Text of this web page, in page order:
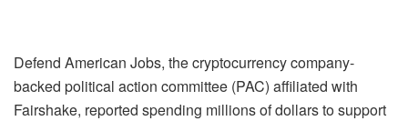
Defend American Jobs, the cryptocurrency company-
backed political action committee (PAC) affiliated with
Fairshake, reported spending millions of dollars to support